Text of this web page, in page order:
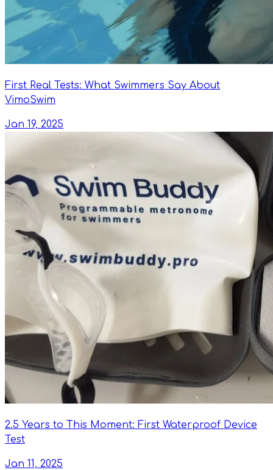
First Real Tests: What Swimmers Say About
VimoSwim
Jan 19, 2025
2.5 Years to This Moment: First Waterproof Device
Test
Jan 11, 2025